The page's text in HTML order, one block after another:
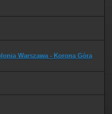
Warszawa - Korona Góra